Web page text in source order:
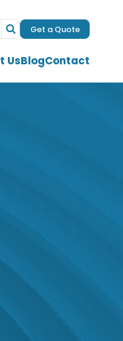
Get a Quote
UsBlogContact